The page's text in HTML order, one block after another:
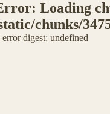
Loading
chunks/
digest: undefined